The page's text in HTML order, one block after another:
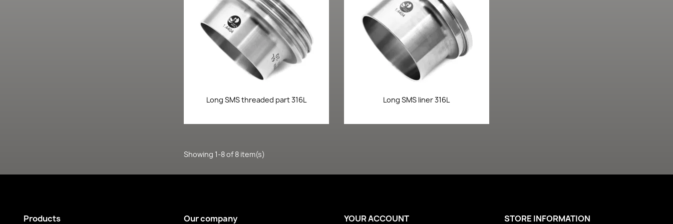
Quick view
Long SMS threaded part 316L  Quick view
Long SMS liner 316L
Showing 1-8 of 8 item(s)
Products Our company YOUR ACCOUNT STORE INFORMATION